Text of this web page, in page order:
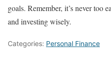
goals. Remember, it’s never too
and investing wisely.
Categories: Personal Finance